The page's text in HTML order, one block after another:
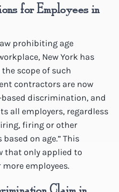
for Employees in
prohibiting age
New York has
scope of such
contractors are now
discrimination, and
all employers, regardless
firing or other
on age.” This
that only applied to
employees.